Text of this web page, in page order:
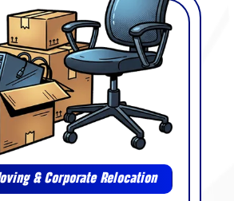
& Corporate Relocation